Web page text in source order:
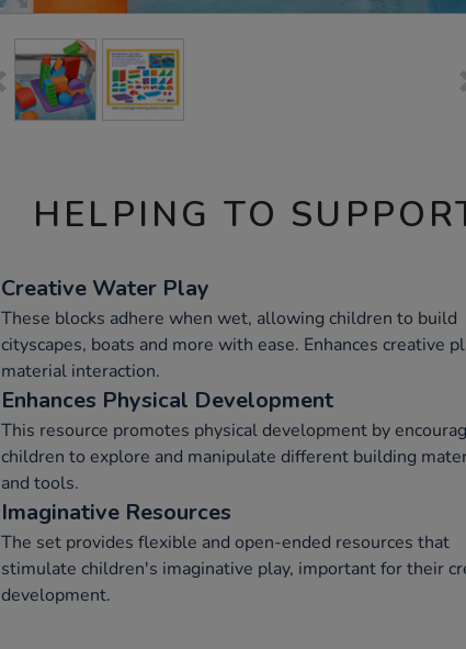
HELPING TO
Creative Water Play
These blocks adhere when wet, allowing children to build
cityscapes, boats and more with ease. Enhances creative
material interaction.
Enhances Physical Development
This resource promotes physical development by
children to explore and manipulate different building
and tools.
Imaginative Resources
The set provides flexible and open-ended resources that
stimulate children's imaginative play, important for their
development.